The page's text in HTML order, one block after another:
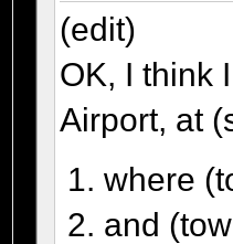
(edit)
OK, I think
Airport, at
where
and